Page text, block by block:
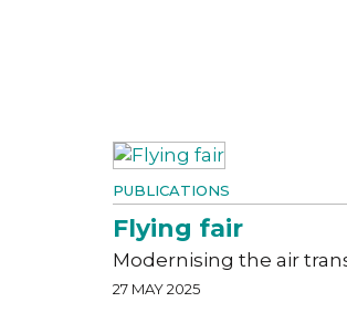
PUBLICATIONS
Flying fair
Modernising the air
27 MAY 2025